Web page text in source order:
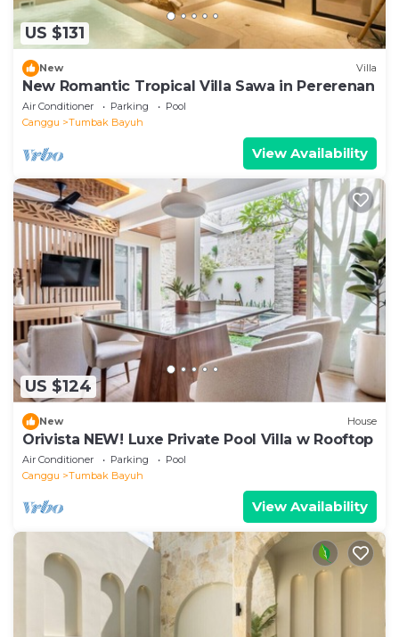
US $131
New Villa
New Romantic Tropical Villa Sawa in Pererenan
Air Conditioner Parking
Pool
Canggu
Tumbak Bayuh
View Availability
US $124
New House
Orivista NEW! Luxe Private Pool Villa w Rooftop
Air Conditioner Parking
Pool
Canggu
Tumbak Bayuh
View Availability